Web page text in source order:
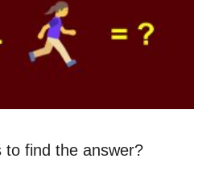
to find the answer?